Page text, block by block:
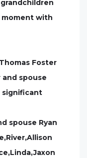
moment with
Foster
spouse
significant
spouse Ryan